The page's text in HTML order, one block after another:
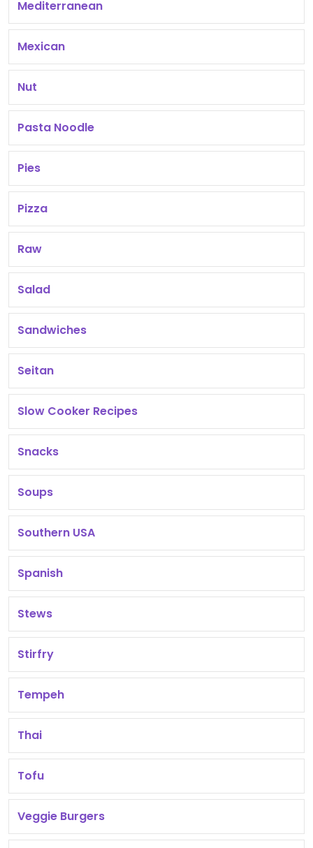
Mediterranean
Mexican
Nut
Pasta Noodle
Pies
Pizza
Raw
Salad
Sandwiches
Seitan
Slow Cooker Recipes
Snacks
Soups
Southern USA
Spanish
Stews
Stirfry
Tempeh
Thai
Tofu
Veggie Burgers